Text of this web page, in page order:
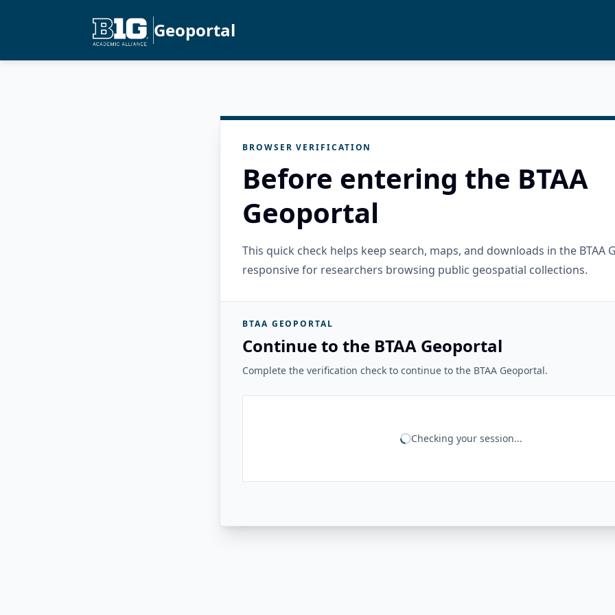
Geoportal
BROWSER VERIFICATION
Before entering the BTAA
Geoportal
This quick check helps keep search, maps, and downloads in the BTAA
responsive for researchers browsing public geospatial collections.
BTAA GEOPORTAL
Continue to the BTAA Geoportal
Complete the verification check to continue to the BTAA Geoportal.
Checking your session...